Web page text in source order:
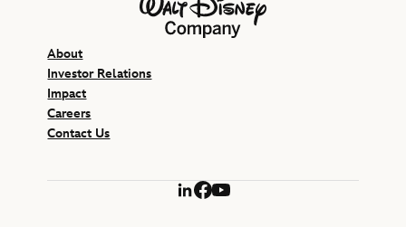
About
Investor Relations
Impact
Careers
Contact Us
LinkedIn
Facebook
YouTube